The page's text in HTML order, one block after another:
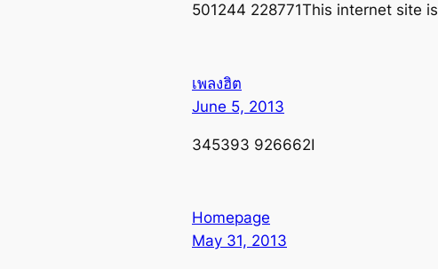
501244 228771This internet site
เพลงฮิต
June 5, 2013
345393 926662I
Homepage
May 31, 2013